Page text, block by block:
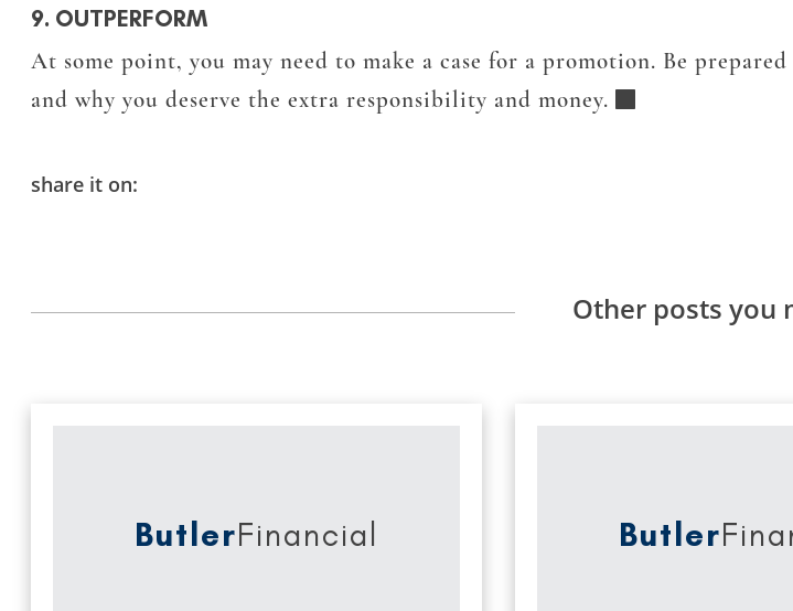
9. OUTPERFORM
At some point, you may need to make a case for a promotion. Be
and why you deserve the extra responsibility and money.
share it on:
Other posts you
ButlerFinancial Butler